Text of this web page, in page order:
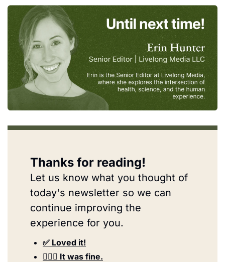
Thanks for reading!
Let us know what you thought of
today's newsletter so we can
continue improving the
experience for you.
✅ Loved it!
🤷🏻‍♀️ It was fine.